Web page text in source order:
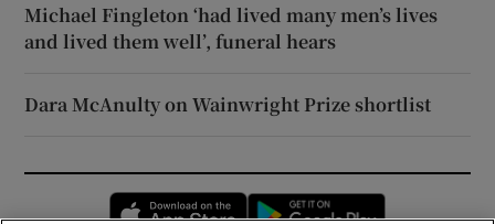
Michael Fingleton ‘had lived many men’s lives
and lived them well’, funeral hears
Dara McAnulty on Wainwright Prize shortlist
Opens in new window